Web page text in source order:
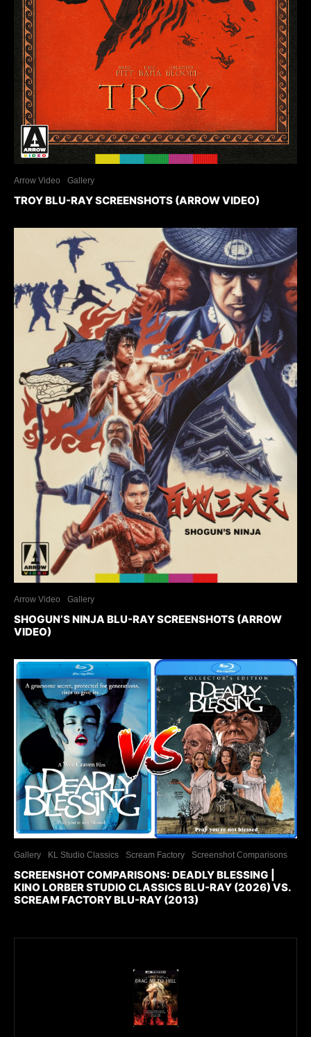
Arrow Video Gallery
TROY BLU-RAY SCREENSHOTS (ARROW VIDEO)
Arrow Video Gallery
SHOGUN’S NINJA BLU-RAY SCREENSHOTS (ARROW
VIDEO)
Gallery KL Studio Classics Scream Factory Screenshot Comparisons
SCREENSHOT COMPARISONS: DEADLY BLESSING |
KINO LORBER STUDIO CLASSICS BLU-RAY (2026) VS.
SCREAM FACTORY BLU-RAY (2013)